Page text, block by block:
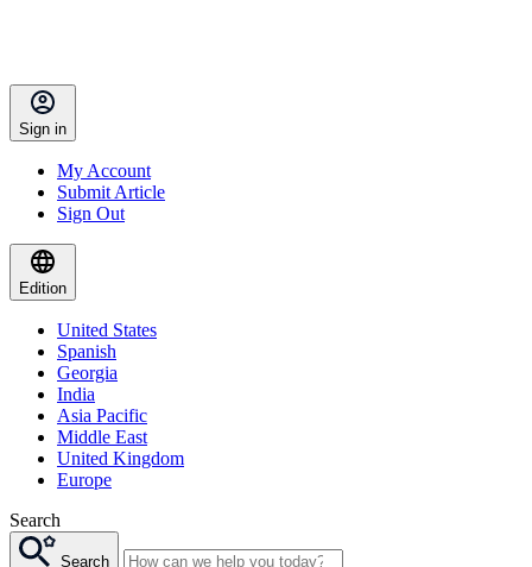
Sign in
My Account
Submit Article
Sign Out
Edition
United States
Spanish
Georgia
India
Asia Pacific
Middle East
United Kingdom
Europe
Search
Search